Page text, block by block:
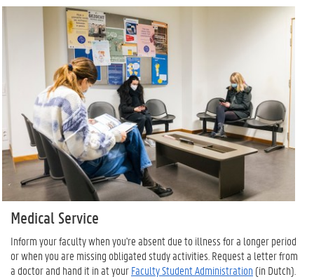
Medical Service
Inform your faculty when you're absent due to illness for a longer period
or when you are missing obligated study activities. Request a letter from
a doctor and hand it in at yourFaculty Student Administration (in Dutch).